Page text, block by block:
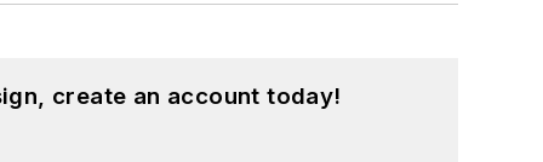
create an account today!